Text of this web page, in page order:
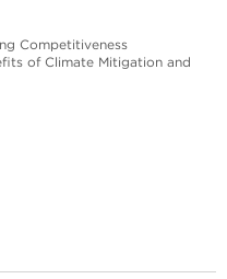
Competitiveness
of Climate Mitigation and